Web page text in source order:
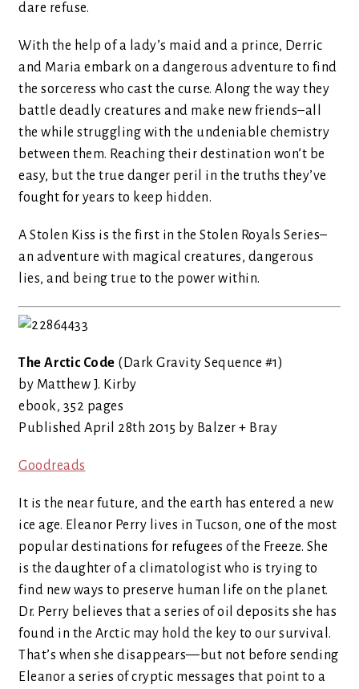
dare refuse.
With the help of a lady’s maid and a prince, Derric
and Maria embark on a dangerous adventure to find
the sorceress who cast the curse. Along the way they
battle deadly creatures and make new friends–all
the while struggling with the undeniable chemistry
between them. Reaching their destination won’t be
easy, but the true danger peril in the truths they’ve
fought for years to keep hidden.
A Stolen Kiss is the first in the Stolen Royals Series–
an adventure with magical creatures, dangerous
lies, and being true to the power within.
The Arctic Code (Dark Gravity Sequence #1)
by Matthew J. Kirby
ebook, 352 pages
Published April 28th 2015 by Balzer + Bray
Goodreads
It is the near future, and the earth has entered a new
ice age. Eleanor Perry lives in Tucson, one of the most
popular destinations for refugees of the Freeze. She
is the daughter of a climatologist who is trying to
find new ways to preserve human life on the planet.
Dr. Perry believes that a series of oil deposits she has
found in the Arctic may hold the key to our survival.
That’s when she disappears—but not before sending
Eleanor a series of cryptic messages that point to a